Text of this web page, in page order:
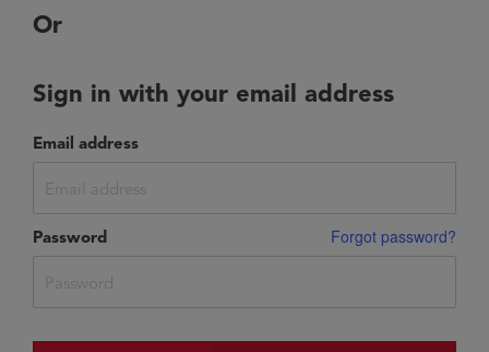
or
sign in with your email address
Email address
Password Forgot password?